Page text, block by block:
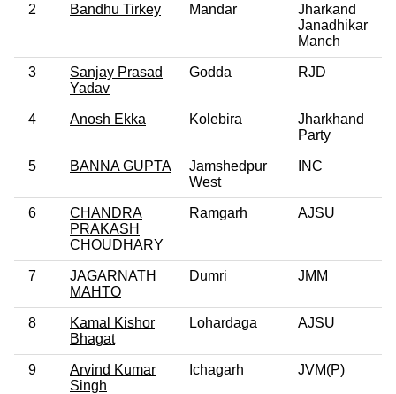
2 Bandhu Tirkey Mandar
Jharkand
Janadhikar
Manch
3
Sanjay Prasad
Yadav
Godda RJD
4 Anosh Ekka Kolebira
Jharkhand
Party
5 BANNA GUPTA
Jamshedpur
West
INC
6
CHANDRA
PRAKASH
CHOUDHARY
Ramgarh AJSU
7
JAGARNATH
MAHTO
Dumri JMM
8
Kamal Kishor
Bhagat
Lohardaga AJSU
9
Arvind Kumar
Singh
Ichagarh JVM(P)